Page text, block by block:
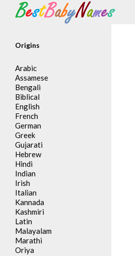
Search
Origins
Arabic
Assamese
Bengali
Biblical
English
French
German
Greek
Gujarati
Hebrew
Hindi
Indian
Irish
Italian
Kannada
Kashmiri
Latin
Malayalam
Marathi
Oriya